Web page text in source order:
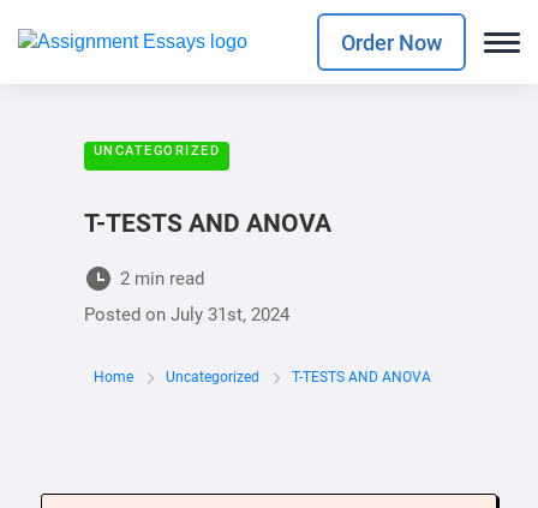
Order Now
UNCATEGORIZED
T-TESTS AND ANOVA
2 min read
Posted on July 31st, 2024
Home Uncategorized T-TESTS AND ANOVA